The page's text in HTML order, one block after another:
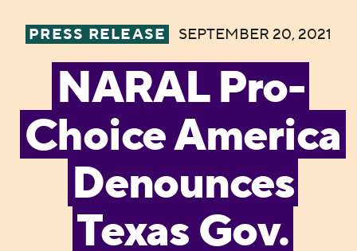
PRESS RELEASE SEPTEMBER 20, 2021
NARAL Pro-
Choice America
Denounces
Texas Gov.